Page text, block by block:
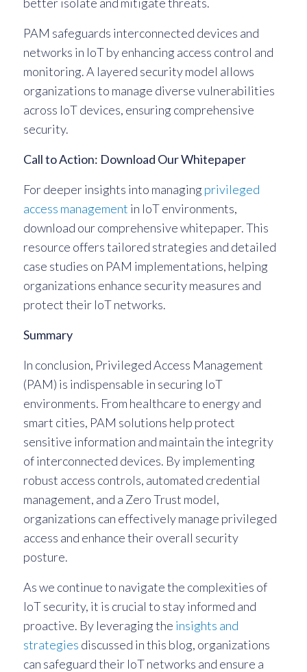
PAM safeguards interconnected devices and
networks in IoT by enhancing access control and
monitoring. A layered security model allows
organizations to manage diverse vulnerabilities
across IoT devices, ensuring comprehensive
security.
Call to Action: Download Our Whitepaper
For deeper insights into managing privileged
access management in IoT environments,
download our comprehensive whitepaper. This
resource offers tailored strategies and detailed
case studies on PAM implementations, helping
organizations enhance security measures and
protect their IoT networks.
Summary
In conclusion, Privileged Access Management
(PAM) is indispensable in securing IoT
environments. From healthcare to energy and
smart cities, PAM solutions help protect
sensitive information and maintain the integrity
of interconnected devices. By implementing
robust access controls, automated credential
management, and a Zero Trust model,
organizations can effectively manage privileged
access and enhance their overall security
posture.
As we continue to navigate the complexities of
IoT security, it is crucial to stay informed and
proactive. By leveraging the insights and
strategies discussed in this blog, organizations
can safeguard their IoT networks and ensure a